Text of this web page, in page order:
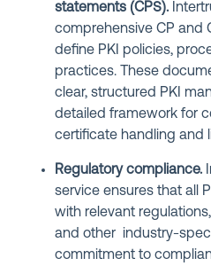
statements (CPS).
comprehensive CP and
define PKI policies,
practices. These
clear, structured PKI
detailed framework for
certificate handling and
Regulatory compliance.
service ensures that all
with relevant
and other industry-
commitment to